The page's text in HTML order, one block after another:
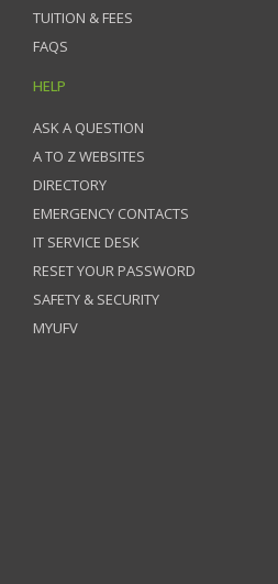
TUITION & FEES
FAQS
HELP
ASK A QUESTION
A TO Z WEBSITES
DIRECTORY
EMERGENCY CONTACTS
IT SERVICE DESK
RESET YOUR PASSWORD
SAFETY & SECURITY
MYUFV